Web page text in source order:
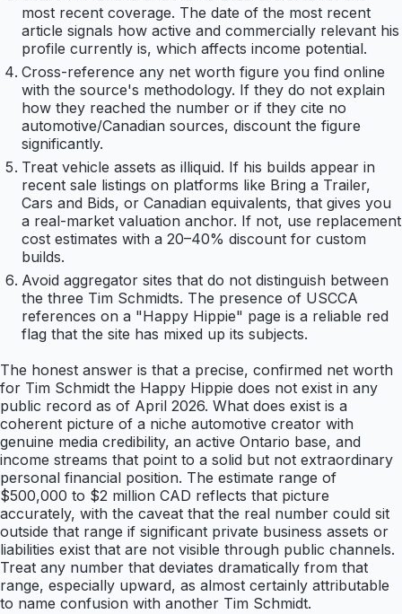
most recent coverage. The date of the most recent
article signals how active and commercially relevant his
profile currently is, which affects income potential.
Cross-reference any net worth figure you find online
with the source's methodology. If they do not explain
how they reached the number or if they cite no
automotive/Canadian sources, discount the figure
significantly.
Treat vehicle assets as illiquid. If his builds appear in
recent sale listings on platforms like Bring a Trailer,
Cars and Bids, or Canadian equivalents, that gives you
a real-market valuation anchor. If not, use replacement
cost estimates with a 20–40% discount for custom
builds.
Avoid aggregator sites that do not distinguish between
the three Tim Schmidts. The presence of USCCA
references on a "Happy Hippie" page is a reliable red
flag that the site has mixed up its subjects.
The honest answer is that a precise, confirmed net worth
for Tim Schmidt the Happy Hippie does not exist in any
public record as of April 2026. What does exist is a
coherent picture of a niche automotive creator with
genuine media credibility, an active Ontario base, and
income streams that point to a solid but not extraordinary
personal financial position. The estimate range of
$500,000 to $2 million CAD reflects that picture
accurately, with the caveat that the real number could sit
outside that range if significant private business assets or
liabilities exist that are not visible through public channels.
Treat any number that deviates dramatically from that
range, especially upward, as almost certainly attributable
to name confusion with another Tim Schmidt.